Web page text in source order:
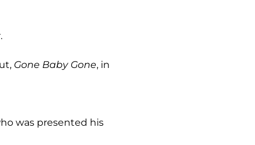
Gone Baby Gone, in
was presented his